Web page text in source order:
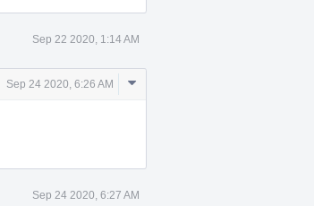
Sep 22 2020, 1:14 AM
Sep 24 2020, 6:26 AM
Comment
Sep 24 2020, 6:27 AM